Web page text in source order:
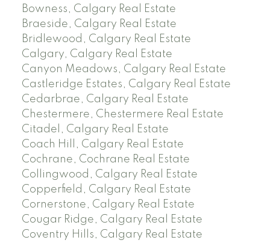
Bowness, Calgary Real Estate
Braeside, Calgary Real Estate
Bridlewood, Calgary Real Estate
Calgary, Calgary Real Estate
Canyon Meadows, Calgary Real Estate
Castleridge Estates, Calgary Real Estate
Cedarbrae, Calgary Real Estate
Chestermere, Chestermere Real Estate
Citadel, Calgary Real Estate
Coach Hill, Calgary Real Estate
Cochrane, Cochrane Real Estate
Collingwood, Calgary Real Estate
Copperfield, Calgary Real Estate
Cornerstone, Calgary Real Estate
Cougar Ridge, Calgary Real Estate
Coventry Hills, Calgary Real Estate